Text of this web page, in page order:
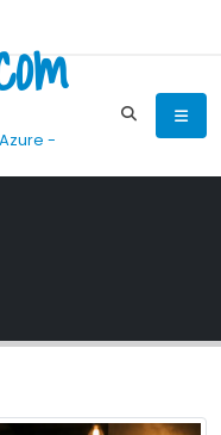
-